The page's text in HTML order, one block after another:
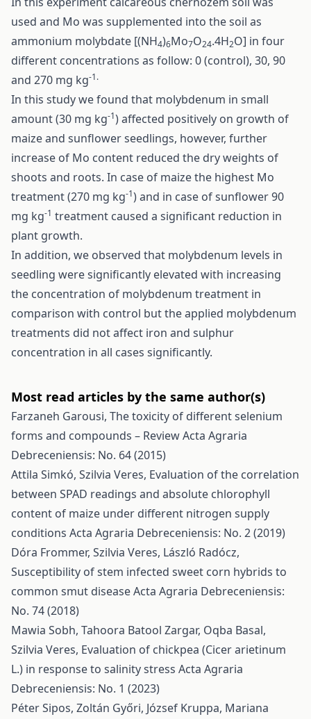
used and Mo was supplemented into the soil as
ammonium molybdate [(NH4)6Mo7O24.4H2O] in four
different concentrations as follow: 0 (control), 30, 90
and 270 mg kg-1.
In this study we found that molybdenum in small
amount (30 mg kg-1) affected positively on growth of
maize and sunflower seedlings, however, further
increase of Mo content reduced the dry weights of
shoots and roots. In case of maize the highest Mo
treatment (270 mg kg-1) and in case of sunflower 90
mg kg-1 treatment caused a significant reduction in
plant growth.
In addition, we observed that molybdenum levels in
seedling were significantly elevated with increasing
the concentration of molybdenum treatment in
comparison with control but the applied molybdenum
treatments did not affect iron and sulphur
concentration in all cases significantly.
Most read articles by the same author(s)
Farzaneh Garousi, The toxicity of different selenium
forms and compounds – ReviewActa Agraria
Debreceniensis: No. 64 (2015)
Attila Simkó, Szilvia Veres, Evaluation of the correlation
between SPAD readings and absolute chlorophyll
content of maize under different nitrogen supply
conditions Acta Agraria Debreceniensis: No. 2 (2019)
Dóra Frommer, Szilvia Veres, László Radócz,
Susceptibility of stem infected sweet corn hybrids to
common smut diseaseActa Agraria Debreceniensis:
No. 74 (2018)
Mawia Sobh, Tahoora Batool Zargar, Oqba Basal,
Szilvia Veres, Evaluation of chickpea (Cicer arietinum
L.) in response to salinity stress Acta Agraria
Debreceniensis: No. 1 (2023)
Péter Sipos, Zoltán Győri, József Kruppa, Mariana